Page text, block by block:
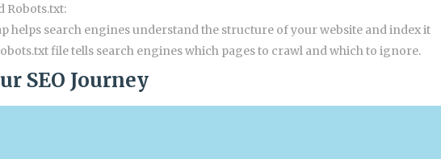
Robots.txt:
helps search engines understand the structure of your website and index it
file tells search engines which pages to crawl and which to ignore.
SEO Journey